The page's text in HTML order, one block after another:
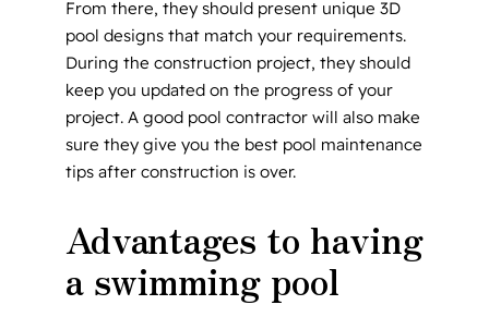
From there, they should present unique 3D
pool designs that match your requirements.
During the construction project, they should
keep you updated on the progress of your
project. A good pool contractor will also make
sure they give you the best pool maintenance
tips after construction is over.
Advantages to having
a swimming pool